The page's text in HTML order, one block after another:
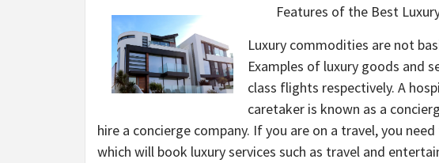
Features of the Best
Luxury commodities are not
Examples of luxury goods and
class flights respectively. A
caretaker is known as a
hire a concierge company. If you are on a travel, you
which will book luxury services such as travel and